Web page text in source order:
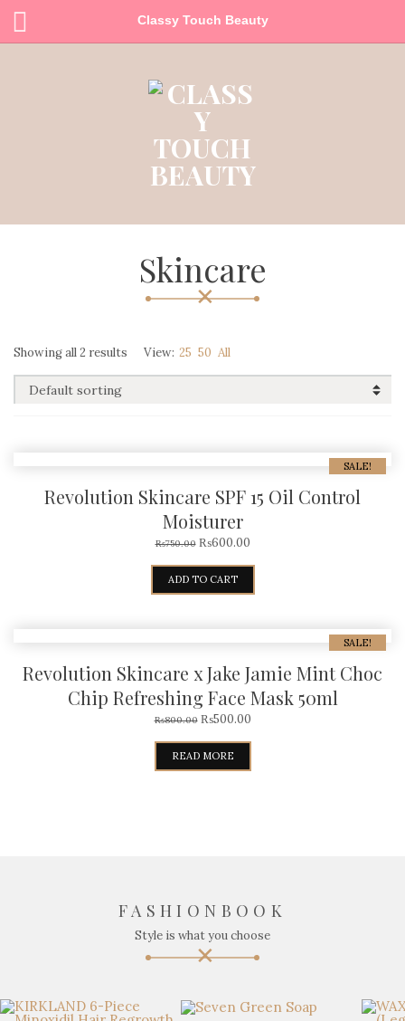
Classy Touch Beauty
Skincare
Showing all 2 results View: 25 50 All
SALE!
Revolution Skincare SPF 15 Oil Control
Moisturer
₨750.00 ₨600.00
ADD TO CART
SALE!
Revolution Skincare x Jake Jamie Mint Choc
Chip Refreshing Face Mask 50ml
₨800.00 ₨500.00
READ MORE
FASHIONBOOK
Style is what you choose